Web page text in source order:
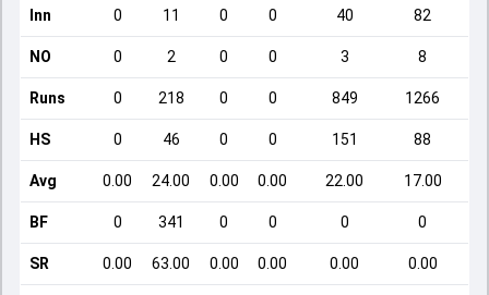
Inn 0 11 0 0 40 82
NO 0 2 0 0 3 8
Runs 0 218 0 0 849 1266
HS 0 46 0 0 151 88
Avg 0.00 24.00 0.00 0.00 22.00 17.00
BF 0 341 0 0 0 0
SR 0.00 63.00 0.00 0.00 0.00 0.00